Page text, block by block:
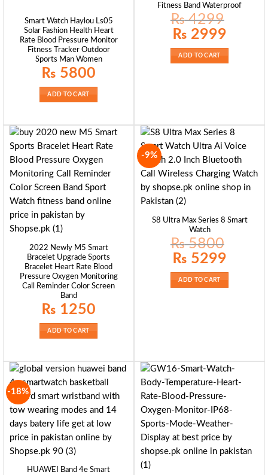
Smart Watch Haylou Ls05
Solar Fashion Health Heart
Rate Blood Pressure Monitor
Fitness Tracker Outdoor
Sports Man Women
₨ 5800
ADD TO CART
Fitness Band Waterproof
₨4299
Original
price
₨ 4299.
₨ 2999
ADD TO CART
2022 Newly M5 Smart
Bracelet Upgrade Sports
Bracelet Heart Rate Blood
Pressure Oxygen Monitoring
Call Reminder Color Screen
Band
₨ 1250
ADD TO CART
-9%
S8 Ultra Max Series 8 Smart
Watch
₨5800
Original
price
₨ 5800.
₨ 5299
ADD TO CART
-18%
HUAWEI Band 4e Smart